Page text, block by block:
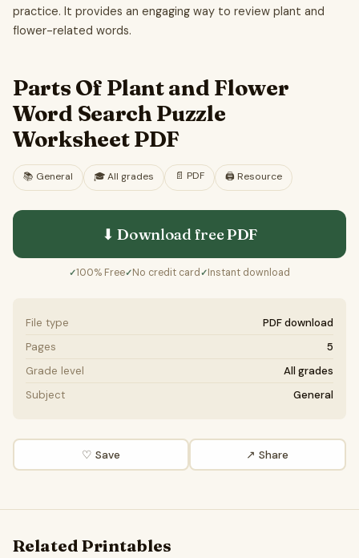
practice. It provides an engaging way to review plant and
flower-related words.
Parts Of Plant and Flower
Word Search Puzzle
Worksheet PDF
📚 General 🎓All grades 📄 PDF 🖨️ Resource
⬇ Download freePDF
✓100% Free✓No credit card ✓Instant download
File type
PDF download
Pages
5
Grade level
All grades
Subject
General
♡ Save ↗ Share
Related Printables